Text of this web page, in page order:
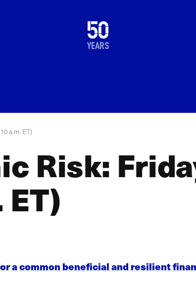
50
years
1976
2026
a.m. ET)
Risk:
a common beneficial and resilient